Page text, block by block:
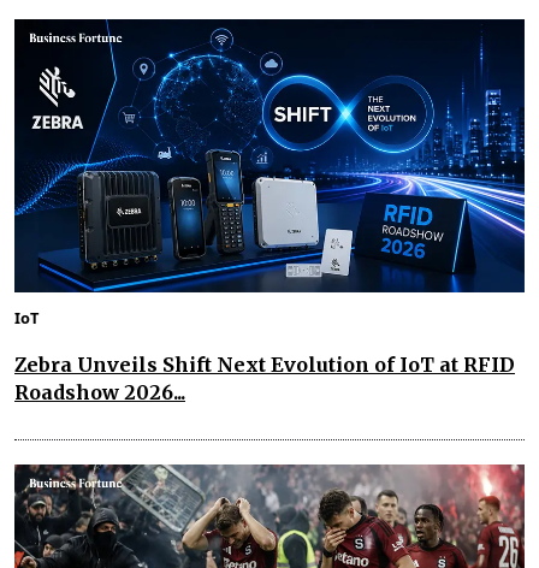
IoT
Zebra Unveils Shift Next Evolution of IoT at RFID
Roadshow 2026...